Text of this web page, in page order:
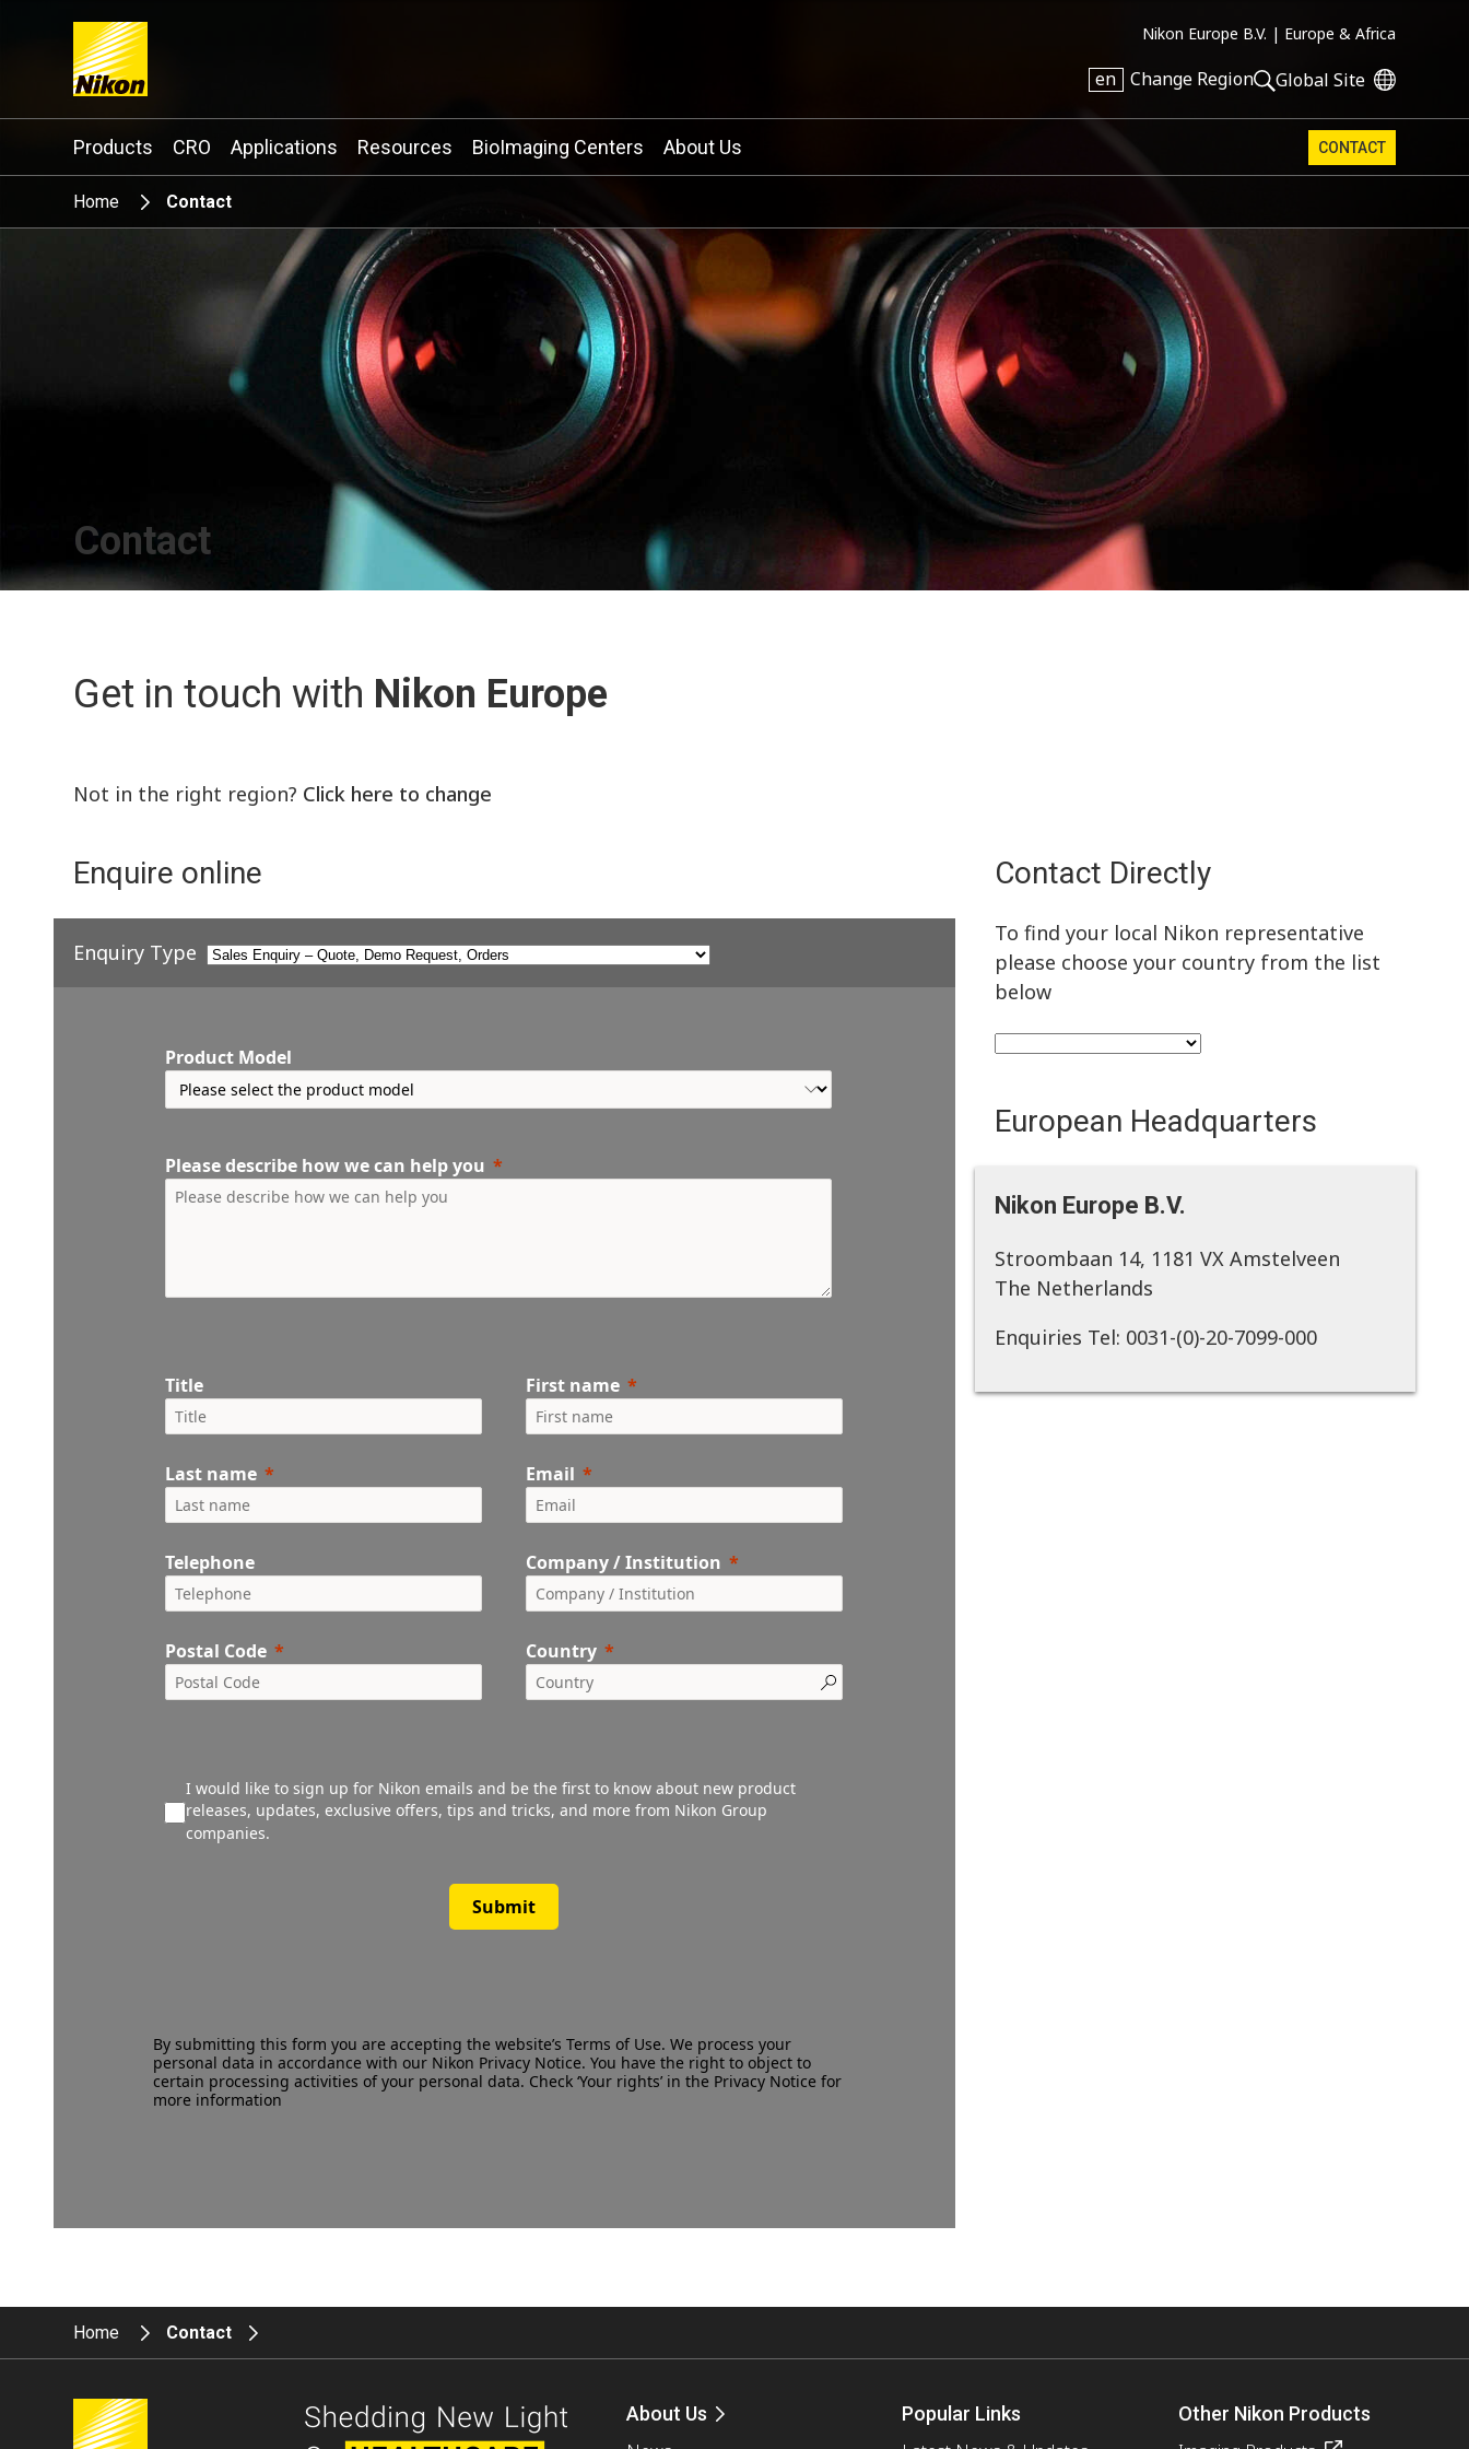
Nikon Europe B.V. | Europe & Africa
en Change Region Global Site
Search keyword(s)
Products CRO Applications Resources BioImaging Centers About Us CONTACT
Home Contact
Contact
Get in touch with Nikon Europe
Not in the right region? Click here to change
Enquire online
Enquiry Type
Product Model
Please describe how we can help you
Title
Last name
Telephone
Postal Code
First name
Email
Company / Institution
Country
I would like to sign up for Nikon emails and be the first to know about new product
releases, updates, exclusive offers, tips and tricks, and more from Nikon Group
companies.
Submit
By submitting this form you are accepting the website’sTerms of Use. We process your
personal data in accordance with our Nikon Privacy Notice. You have the right to object to
certain processing activities of your personal data. Check ‘Your rights’ in the Privacy Notice for
more information
Contact Directly
To find your local Nikon representative
please choose your country from the list
below
European Headquarters
Nikon Europe B.V.
Stroombaan 14, 1181 VX Amstelveen
The Netherlands
Enquiries Tel: 0031-(0)-20-7099-000
Home Contact
About Us Popular Links Other Nikon Products